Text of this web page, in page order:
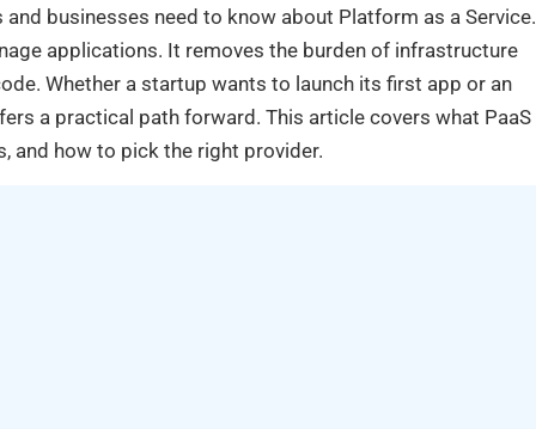
businesses need to know about Platform as a Service.
applications. It removes the burden of infrastructure
Whether a startup wants to launch its first app or an
a practical path forward. This article covers what PaaS
and how to pick the right provider.